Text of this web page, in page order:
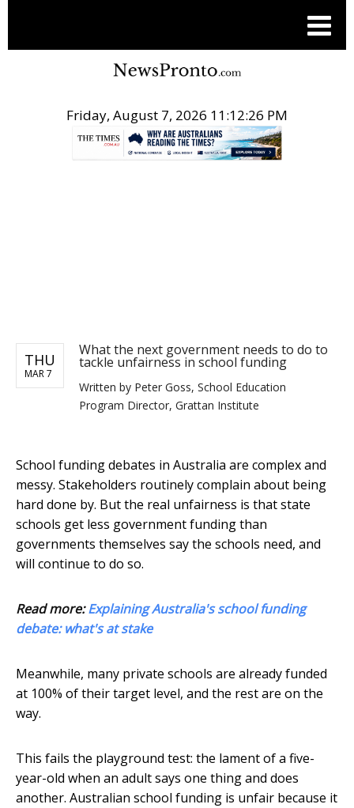
Friday, August 7, 2026 11:12:26 PM
THU
MAR 7
What the next government needs to do to
tackle unfairness in school funding
Written by Peter Goss, School Education
Program Director, Grattan Institute
School funding debates in Australia are complex and
messy. Stakeholders routinely complain about being
hard done by. But the real unfairness is that state
schools get less government funding than
governments themselves say the schools need, and
will continue to do so.
Read more:Explaining Australia's school funding
debate: what's at stake
Meanwhile, many private schools are already funded
at 100% of their target level, and the rest are on the
way.
This fails the playground test: the lament of a five-
year-old when an adult says one thing and does
another. Australian school funding is unfair because it